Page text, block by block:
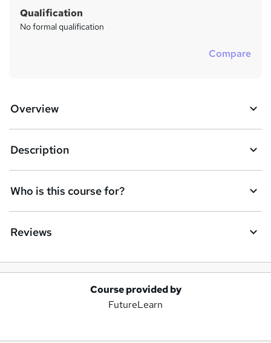
Qualification
No formal qualification
Compare
Overview
Description
Who is this course for?
Reviews
Course provided by
FutureLearn